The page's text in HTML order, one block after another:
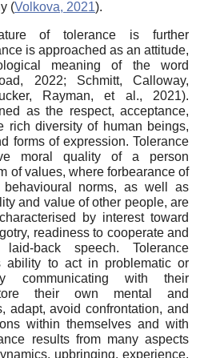
(Volkova, 2021).
of tolerance is further
is approached as an attitude,
meaning of the word
2022; Schmitt, Calloway,
Rayman, et al., 2021).
as the respect, acceptance,
rich diversity of human beings,
forms of expression. Tolerance
moral quality of a person
of values, where forbearance of
norms, as well as
and value of other people, are
by interest toward
readiness to cooperate and
back speech. Tolerance
ability to act in problematic or
communicating with their
their own mental and
adapt, avoid confrontation, and
within themselves and with
results from many aspects
upbringing, experience,